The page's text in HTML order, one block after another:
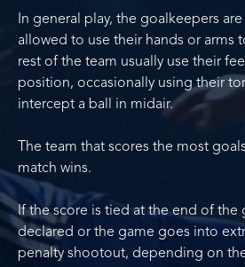
In general play, the goalkeepers
allowed to use their hands or arms
rest of the team usually use their
position, occasionally using their
intercept a ball in midair.
The team that scores the most
match wins.
If the score is tied at the end of the
declared or the game goes into
penalty shootout, depending on